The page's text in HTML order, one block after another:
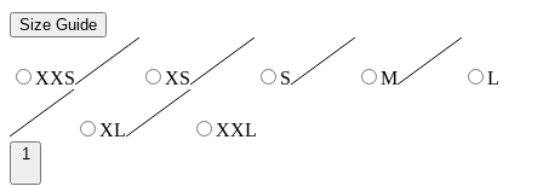
Size Guide
XXS XS S M L
XL XXL
1